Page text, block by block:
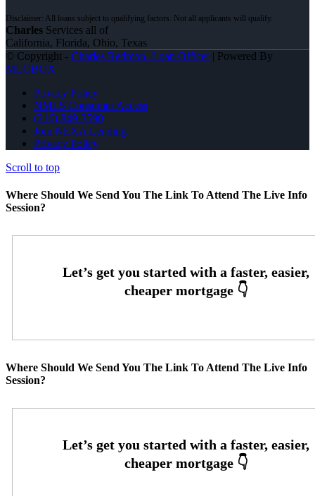
Charles Services all of
California, Florida, Ohio, Texas
© Copyright - Charles Redmon -Loan Officer| Powered By
MLOBOX
Privacy Policy
NMLS Consumer Access
(216) 849-3590
Join NEXA Lending
Privacy Policy
Scroll to top
Where Should We Send You The Link To Attend The Live Info
Session?
Where Should We Send You The Link To Attend The Live Info
Session?